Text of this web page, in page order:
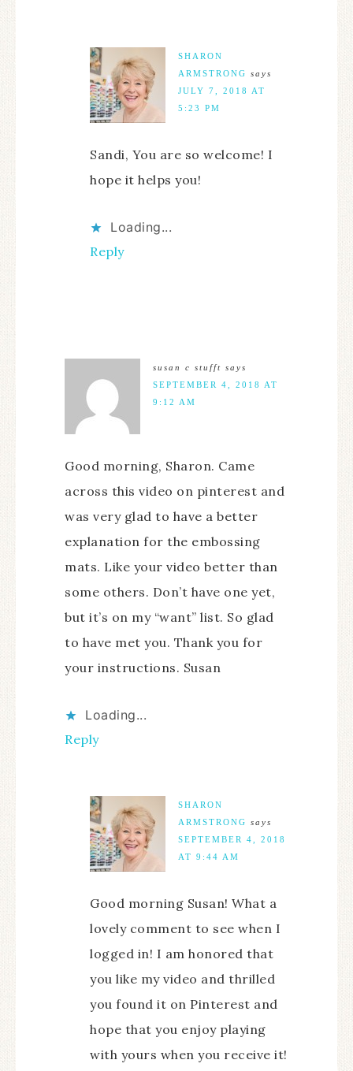
SHARON
ARMSTRONG says
JULY 7, 2018 AT
5:23 PM
Sandi, You are so welcome! I
hope it helps you!
Loading...
Reply
susan c stufft says
SEPTEMBER 4, 2018 AT
9:12 AM
Good morning, Sharon. Came
across this video on pinterest and
was very glad to have a better
explanation for the embossing
mats. Like your video better than
some others. Don’t have one yet,
but it’s on my “want” list. So glad
to have met you. Thank you for
your instructions. Susan
Loading...
Reply
SHARON
ARMSTRONG says
SEPTEMBER 4, 2018
AT 9:44 AM
Good morning Susan! What a
lovely comment to see when I
logged in! I am honored that
you like my video and thrilled
you found it on Pinterest and
hope that you enjoy playing
with yours when you receive it!